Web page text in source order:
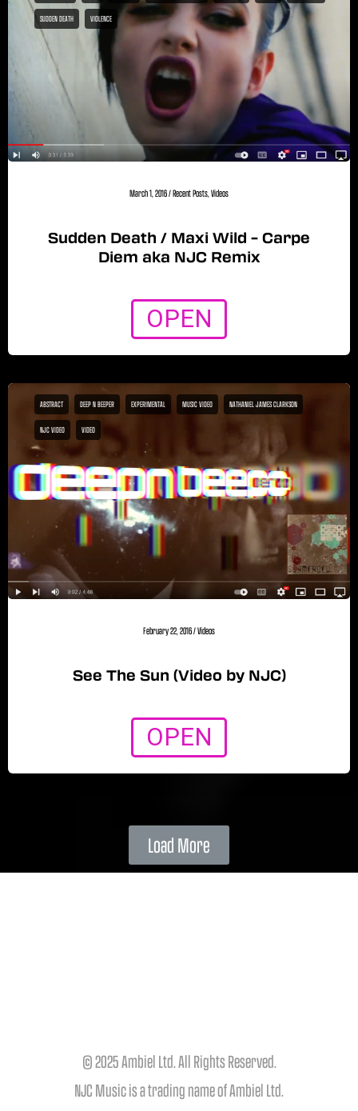
SUDDEN DEATH VIOLENCE
March 1, 2016/Recent Posts,Videos
Sudden Death / Maxi Wild – Carpe
Diem aka NJC Remix
OPEN
ABSTRACT DEEP N BEEPER EXPERIMENTAL MUSIC VIDEO NATHANIEL JAMES CLARKSON
NJC VIDEO VIDEO
February 22, 2016/Videos
See The Sun (Video by NJC)
OPEN
Load More
© 2025 Ambiel Ltd. All Rights Reserved.
NJC Music is a trading name of Ambiel Ltd.